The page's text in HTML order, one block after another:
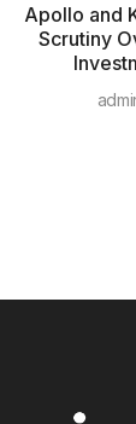
Apollo and
Scrutiny